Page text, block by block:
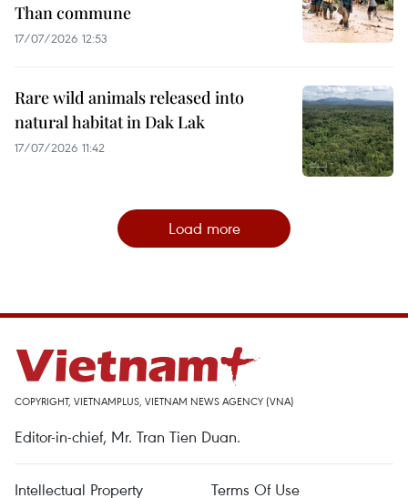
Than commune
17/07/2026 12:53
Rare wild animals released into
natural habitat in Dak Lak
17/07/2026 11:42
Load more
COPYRIGHT, VIETNAMPLUS, VIETNAM NEWS AGENCY (VNA)
Editor-in-chief, Mr. Tran Tien Duan.
Intellectual Property Terms Of Use